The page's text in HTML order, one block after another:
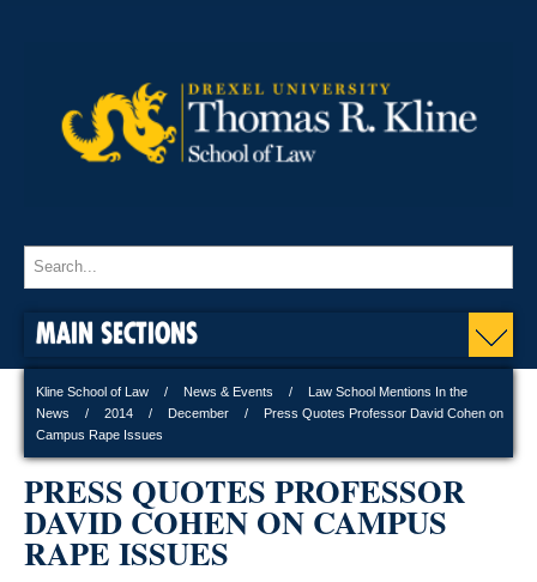
MAIN SECTIONS
Kline School of Law News & Events
Law School Mentions In the
News
2014 December
Press Quotes Professor David Cohen on
Campus Rape Issues
PRESS QUOTES PROFESSOR
DAVID COHEN ON CAMPUS
RAPE ISSUES